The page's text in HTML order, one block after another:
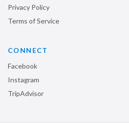
Privacy Policy
Terms of Service
CONNECT
Facebook
Instagram
TripAdvisor